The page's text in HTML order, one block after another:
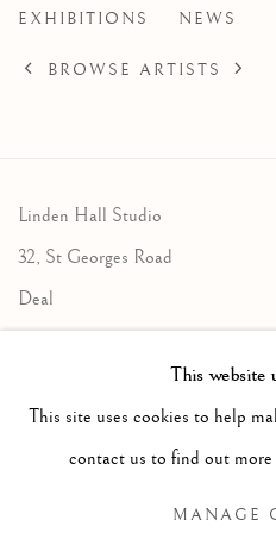
EXHIBITIONS
NEWS
BROWSE ARTISTS
Linden Hall Studio
32, St Georges Road
Deal
info@lindenhallstudio.com
This website
This site uses cookies to help
contact us to find out
MANAGE